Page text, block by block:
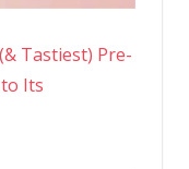
Tastiest) Pre-
Its